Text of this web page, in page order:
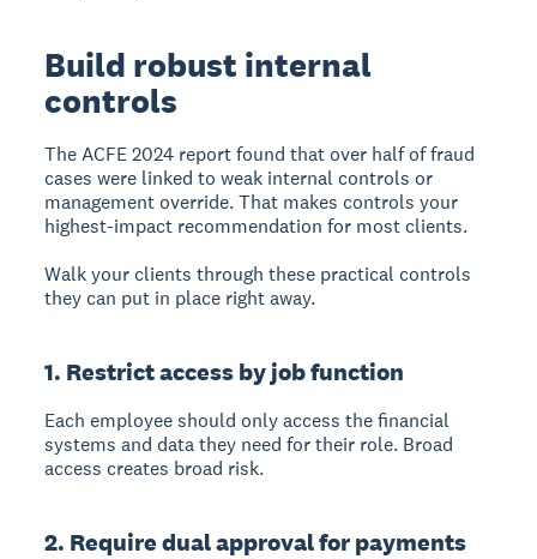
Build robust internal
controls
The ACFE 2024 report found that over half of fraud
cases were linked to weak internal controls or
management override. That makes controls your
highest-impact recommendation for most clients.
Walk your clients through these practical controls
they can put in place right away.
1. Restrict access by job function
Each employee should only access the financial
systems and data they need for their role. Broad
access creates broad risk.
2. Require dual approval for payments